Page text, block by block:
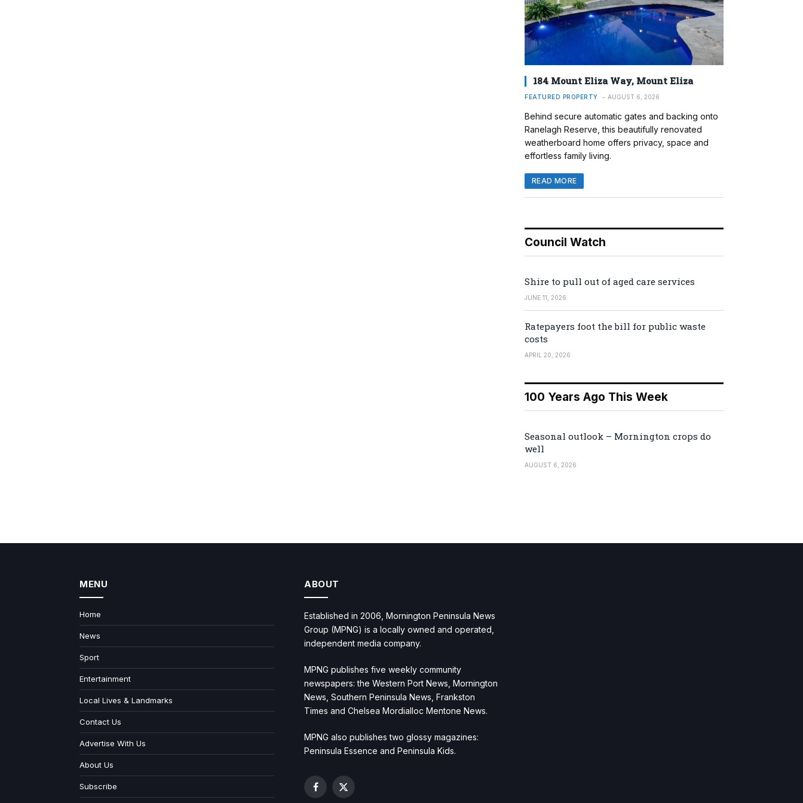
184 Mount Eliza Way, Mount Eliza
FEATURED PROPERTY AUGUST 6, 2026
Behind secure automatic gates and backing onto
Ranelagh Reserve, this beautifully renovated
weatherboard home offers privacy, space and
effortless family living.
READ MORE
Council Watch
Shire to pull out of aged care services
JUNE 11, 2026
Ratepayers foot the bill for public waste
costs
APRIL 20, 2026
100 Years Ago This Week
Seasonal outlook – Mornington crops do
well
AUGUST 6, 2026
MENU
Home
News
Sport
Entertainment
Local Lives & Landmarks
Contact Us
Advertise With Us
About Us
Subscribe
ABOUT
Established in 2006, Mornington Peninsula News
Group (MPNG) is a locally owned and operated,
independent media company.
MPNG publishes five weekly community
newspapers: the Western Port News, Mornington
News, Southern Peninsula News, Frankston
Times and Chelsea Mordialloc Mentone News.
MPNG also publishes two glossy magazines:
Peninsula Essence and Peninsula Kids.
Facebook
X